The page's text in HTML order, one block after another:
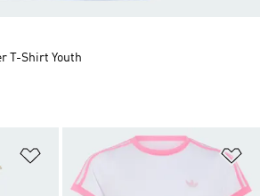
Add to Wishlist
T-Shirt Youth